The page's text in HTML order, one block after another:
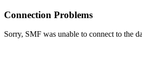
Connection Problems
Sorry, SMF was unable to connect to the